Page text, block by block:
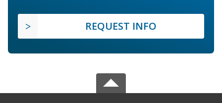
REQUEST INFO